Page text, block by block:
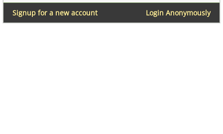
Login Anonymously
Signup for a new account